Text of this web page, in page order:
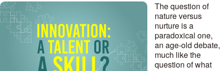
The question of
nature versus
nurture is a
paradoxical one,
an age-old debate,
much like the
question of what